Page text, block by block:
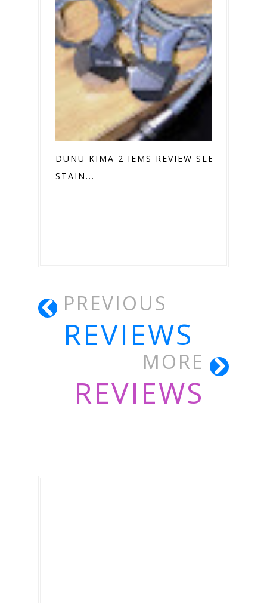
DUNU KIMA 2 IEMS REVIEW SLEEK
STAIN...
PREVIOUS
REVIEWS
MORE
REVIEWS